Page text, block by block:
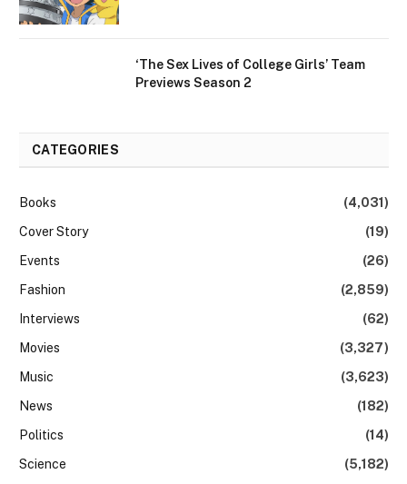
‘The Sex Lives of College Girls’ Team
Previews Season 2
CATEGORIES
Books
(4,031)
Cover Story
(19)
Events
(26)
Fashion
(2,859)
Interviews
(62)
Movies
(3,327)
Music
(3,623)
News
(182)
Politics
(14)
Science
(5,182)